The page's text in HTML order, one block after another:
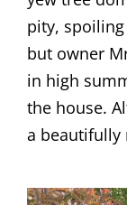
pity,
but owner
in high
the house.
a beautifully